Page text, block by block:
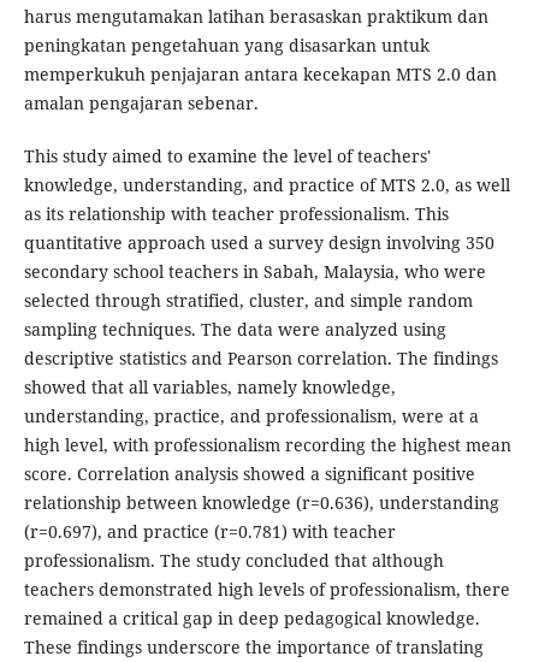
harus mengutamakan latihan berasaskan praktikum dan
peningkatan pengetahuan yang disasarkan untuk
memperkukuh penjajaran antara kecekapan MTS 2.0 dan
amalan pengajaran sebenar.
This study aimed to examine the level of teachers'
knowledge, understanding, and practice of MTS 2.0, as well
as its relationship with teacher professionalism. This
quantitative approach used a survey design involving 350
secondary school teachers in Sabah, Malaysia, who were
selected through stratified, cluster, and simple random
sampling techniques. The data were analyzed using
descriptive statistics and Pearson correlation. The findings
showed that all variables, namely knowledge,
understanding, practice, and professionalism, were at a
high level, with professionalism recording the highest mean
score. Correlation analysis showed a significant positive
relationship between knowledge (r=0.636), understanding
(r=0.697), and practice (r=0.781) with teacher
professionalism. The study concluded that although
teachers demonstrated high levels of professionalism, there
remained a critical gap in deep pedagogical knowledge.
These findings underscore the importance of translating